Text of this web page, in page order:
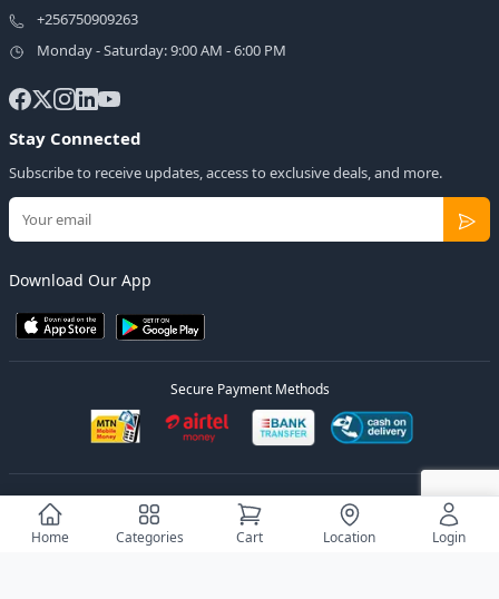
Home Categories Cart Location Login
+256750909263
Monday - Saturday: 9:00 AM - 6:00 PM
Stay Connected
Subscribe to receive updates, access to exclusive deals, and more.
Download Our App
Secure Payment Methods
© 2026Elly DealsAll Rights Reserved. Designed by
Privacy Policy Terms of Service Sitemap